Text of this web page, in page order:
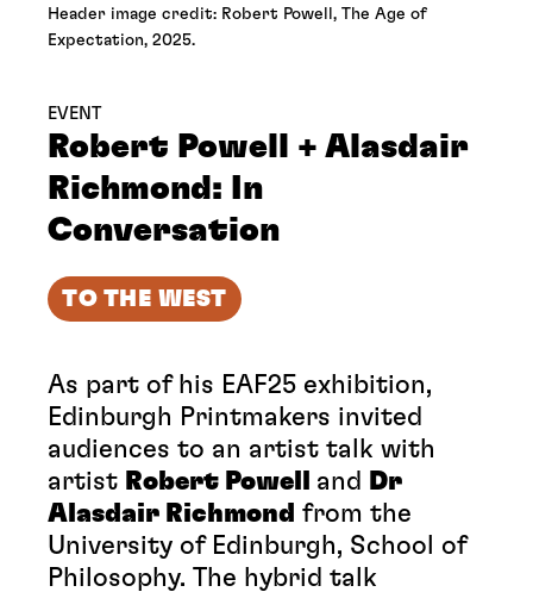
EVENT
Robert Powell + Alasdair
Richmond: In
Conversation
TO THE WEST
As part of his EAF25 exhibition,
Edinburgh Printmakers invited
audiences to an artist talk with
artist Robert Powell and
Dr
Alasdair Richmond from the
University of Edinburgh, School of
Philosophy. The hybrid talk
Header image credit: Robert Powell, The Age of
Expectation, 2025.